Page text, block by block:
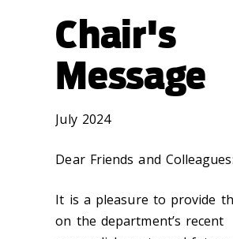
Chair's
Message
July 2024
Dear Friends and Colleagues:
It is a pleasure to provide
on the department’s recent